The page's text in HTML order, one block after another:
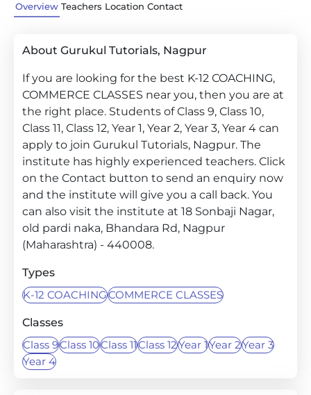
Overview Teachers Location Contact
About Gurukul Tutorials, Nagpur
If you are looking for the best K-12 COACHING,
COMMERCE CLASSES near you, then you are at
the right place. Students of Class 9, Class 10,
Class 11, Class 12, Year 1, Year 2, Year 3, Year 4 can
apply to join Gurukul Tutorials, Nagpur. The
institute has highly experienced teachers. Click
on the Contact button to send an enquiry now
and the institute will give you a call back. You
can also visit the institute at 18 Sonbaji Nagar,
old pardi naka, Bhandara Rd, Nagpur
(Maharashtra) - 440008.
Types
K-12 COACHINGCOMMERCE CLASSES
Classes
Class 9Class 10Class 11Class 12Year 1Year 2Year 3
Year 4